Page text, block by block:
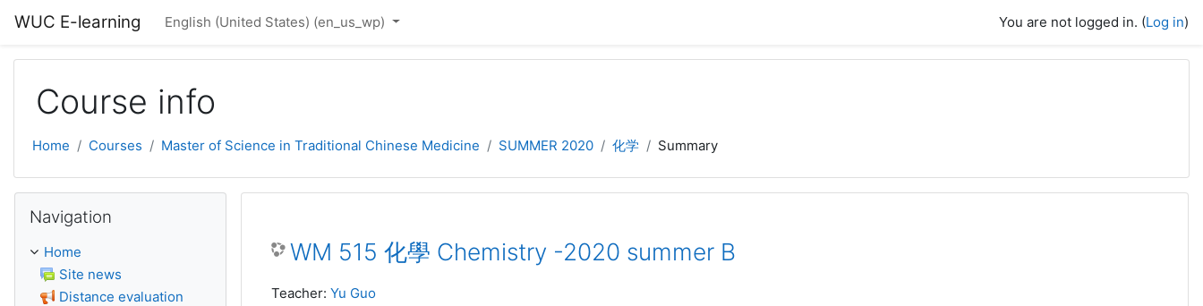
WUC E-learning English (United States) ‎(en_us_wp)‎ You are not logged in. (Log in)
Course info
Home Courses Master of Science in Traditional Chinese Medicine SUMMER 2020 化学 Summary
WM 515 化學 Chemistry -2020 summer B
Teacher: Yu Guo
Navigation
Home
Site news
Distance evaluation